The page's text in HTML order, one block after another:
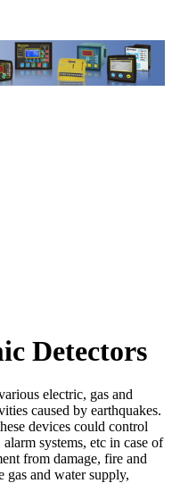
Detectors
electric, gas and
caused by earthquakes.
devices could control
systems, etc in case of
from damage, fire and
gas and water supply,